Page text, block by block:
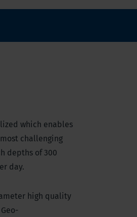
which enables
challenging
depths of 300
day.
high quality